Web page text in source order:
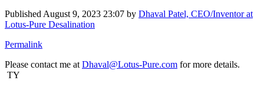
PublishedAugust 9, 2023 23:07 by Dhaval Patel, CEO/Inventor at
Lotus-Pure Desalination
Permalink
Please contact me atDhaval@Lotus-Pure.com for more details.
TY